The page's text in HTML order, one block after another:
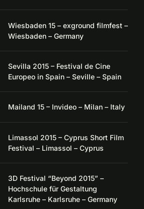
Wiesbaden 15 – exground filmfest –
Wiesbaden – Germany
Sevilla 2015 – Festival de Cine
Europeo in Spain – Seville – Spain
Mailand 15 – Invideo – Milan – Italy
Limassol 2015 – Cyprus Short Film
Festival – Limassol – Cyprus
3D Festival “Beyond 2015” –
Hochschule für Gestaltung
Karlsruhe – Karlsruhe – Germany